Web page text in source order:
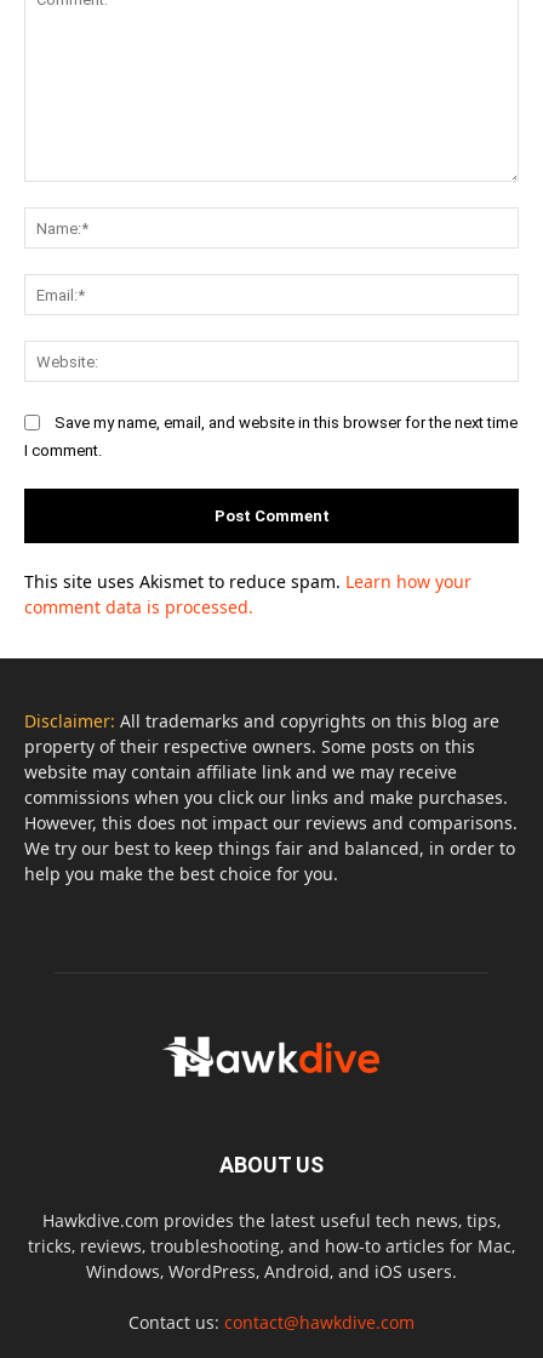
Save my name, email, and website in this browser for the next time
I comment.
This site uses Akismet to reduce spam. Learn how your
comment data is processed.
Disclaimer: All trademarks and copyrights on this blog are
property of their respective owners. Some posts on this
website may contain affiliate link and we may receive
commissions when you click our links and make purchases.
However, this does not impact our reviews and comparisons.
We try our best to keep things fair and balanced, in order to
help you make the best choice for you.
ABOUT US
Hawkdive.com provides the latest useful tech news, tips,
tricks, reviews, troubleshooting, and how-to articles for Mac,
Windows, WordPress, Android, and iOS users.
Contact us: contact@hawkdive.com